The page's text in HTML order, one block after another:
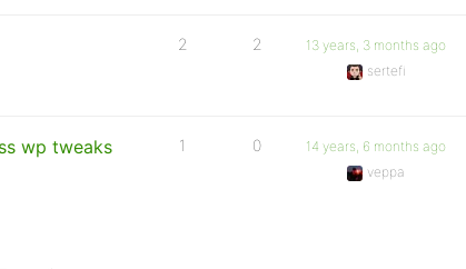
2 2
13 years, 3 months ago
sertefi
wp tweaks 1 0
14 years, 6 months ago
veppa